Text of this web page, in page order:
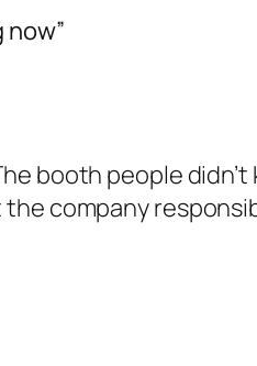
now”
booth people
company